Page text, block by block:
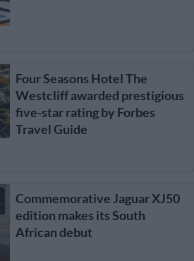
Four Seasons Hotel The
Westcliff awarded prestigious
five-star rating by Forbes
Travel Guide
Commemorative Jaguar XJ50
edition makes its South
African debut